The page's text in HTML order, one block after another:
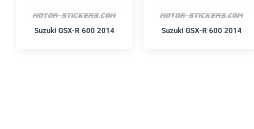
Suzuki GSX-R 600 2014 Suzuki GSX-R 600 2014